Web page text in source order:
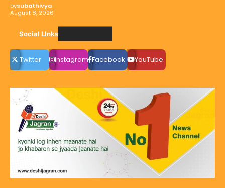
bysubathivya
August 8, 2026
Social LInks
Twitter instagram Facebook YouTube